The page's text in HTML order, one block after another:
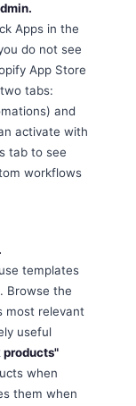
Apps in the
do not see
App Store
tabs:
and
activate with
tab to see
workflows
templates
Browse the
most relevant
useful
when
them when